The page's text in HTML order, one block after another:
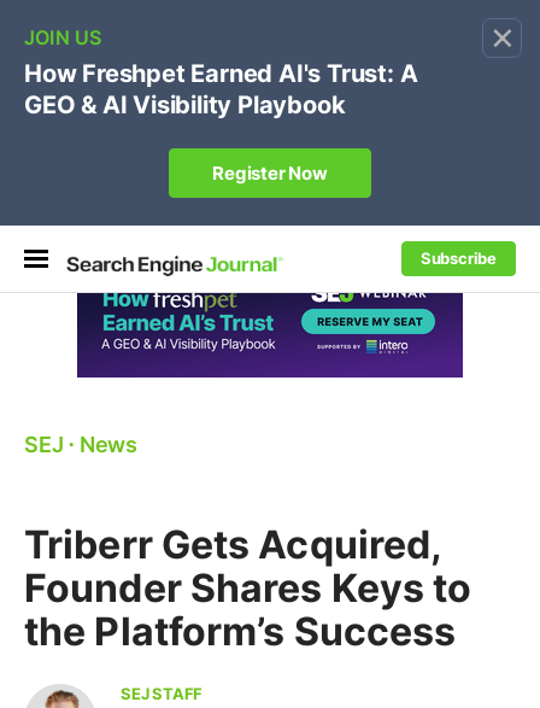
×
Subscribe
🔥[Live 8/12 with Loren Baker]Ecommerce SEO
Own your "brand +promo code" search.
Register Now
SEJ ⋅ News
Triberr Gets Acquired,
Founder Shares Keys to
the Platform’s Success
SEJ STAFF